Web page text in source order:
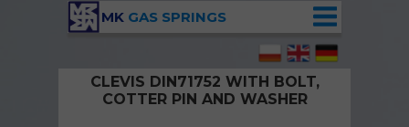
MK GAS SPRINGS
CLEVIS DIN71752 WITH BOLT,
COTTER PIN AND WASHER